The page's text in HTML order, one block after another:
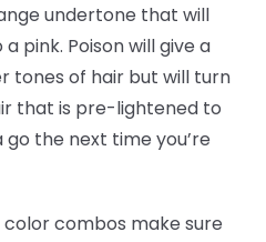
undertone that will
pink. Poison will give a
tones of hair but will turn
that is pre-lightened to
go the next time you’re
combos make sure